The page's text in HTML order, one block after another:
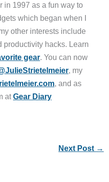
in 1997 as a fun way to
which began when I
other interests include
productivity hacks. Learn
gear. You can now
, my
, and as
atGear Diary
Next Post →